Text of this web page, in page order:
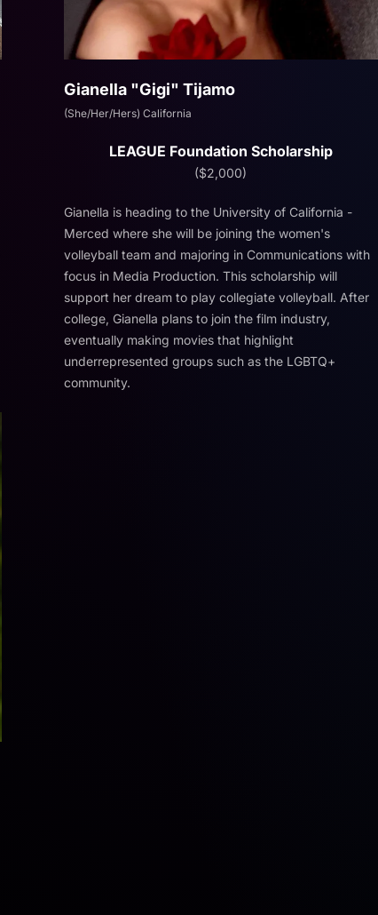
Gianella "Gigi" Tijamo
(She/Her/Hers) California
LEAGUE Foundation Scholarship
($2,000)
Gianella is heading to the University of California -
Merced where she will be joining the women's
volleyball team and majoring in Communications with
focus in Media Production. This scholarship will
support her dream to play collegiate volleyball. After
college, Gianella plans to join the film industry,
eventually making movies that highlight
underrepresented groups such as the LGBTQ+
community.